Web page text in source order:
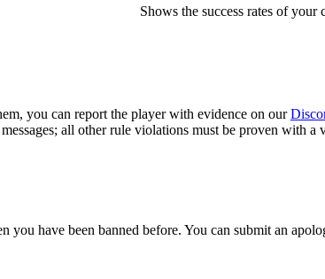
Shows the success rates of your
you can report the player with evidence on our
all other rule violations must be proven with a
have been banned before. You can submit an